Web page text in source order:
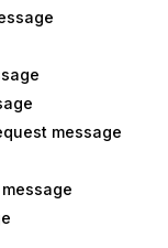
message